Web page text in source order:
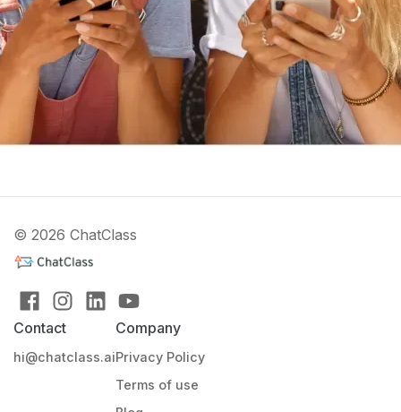
© 2026 ChatClass
Contact
hi@chatclass.ai
Company
Privacy Policy
Terms of use